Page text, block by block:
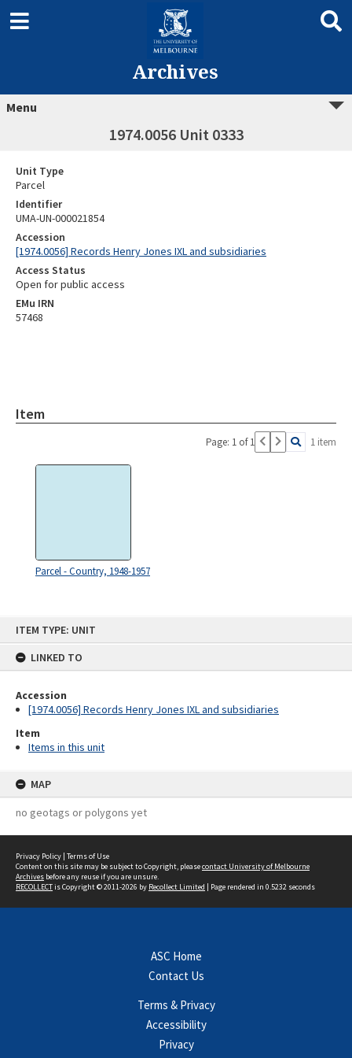
ITEM TYPE: UNIT
LINKED TO
Accession
[1974.0056] Records Henry Jones IXL and subsidiaries
Item
Items in this unit
MAP
no geotags or polygons yet
Archives
Menu
1974.0056 Unit 0333
Unit Type
Parcel
Identifier
UMA-UN-000021854
Accession
[1974.0056] Records Henry Jones IXL and subsidiaries
Access Status
Open for public access
EMu IRN
57468
Item
Page: 1 of 1 1 item
Parcel - Country, 1948-1957
Privacy Policy | Terms of Use
Content on this site may be subject to Copyright, pleasecontact University of Melbourne
Archives before any reuse if you are unsure.
RECOLLECTis Copyright © 2011-2026 by Recollect Limited | Page rendered in 0.5232 seconds
ASC Home
Contact Us
Terms & Privacy
Accessibility
Privacy